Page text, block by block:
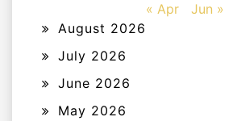
« Apr
Jun »
August 2026
July 2026
June 2026
May 2026